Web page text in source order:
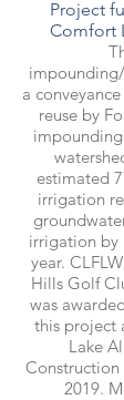
Project
Comfort
a
reuse by
estimated
irrigation
irrigation by
year.
Hills Golf
was
this project
Lake
2019.